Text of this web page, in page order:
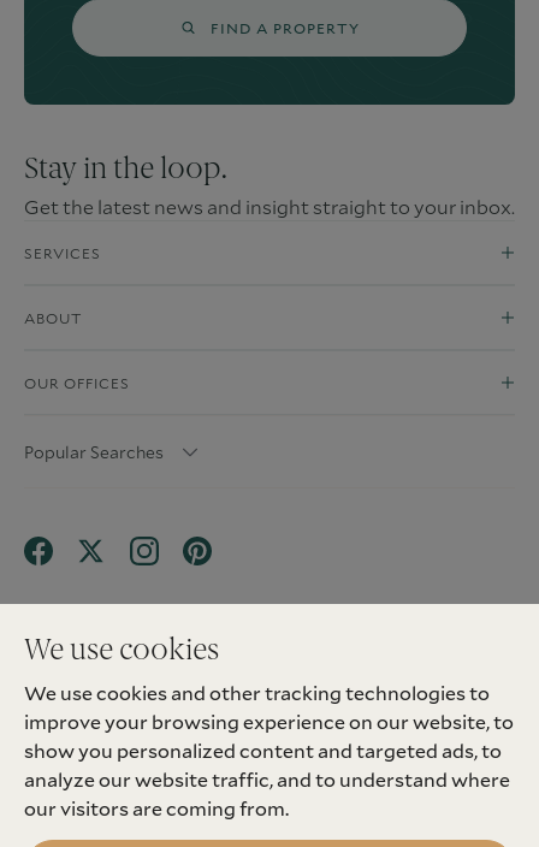
We use cookies
We use cookies and other tracking technologies to
improve your browsing experience on our website, to
show you personalized content and targeted ads, to
analyze our website traffic, and to understand where
our visitors are coming from.
FIND A PROPERTY
Stay in the loop.
Get the latest news and insight straight to your inbox.
SERVICES
ABOUT
OUR OFFICES
Popular Searches
Terms & Conditions
Privacy Policy
Client Money Protection (CMP) Scheme
Sitemap
Tenant Fees
Landlord Fees
Complaint
Update cookies preferences
2026 Madison Fox. All Rights Reserved.